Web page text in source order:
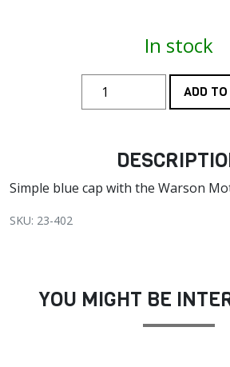
In stock
ADD
Simple blue cap with the Warson
SKU: 23-402
YOU MIGHT BE